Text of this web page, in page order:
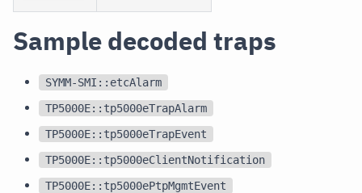
Sample decoded traps
SYMM-SMI::etcAlarm
TP5000E::tp5000eTrapAlarm
TP5000E::tp5000eTrapEvent
TP5000E::tp5000eClientNotification
TP5000E::tp5000ePtpMgmtEvent